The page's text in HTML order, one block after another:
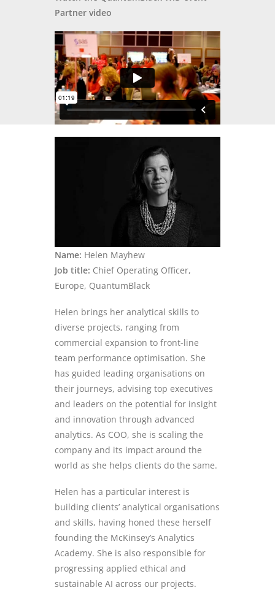
Partner video
Name: Helen Mayhew
Job title: Chief Operating Officer,
Europe, QuantumBlack
Helen brings her analytical skills to
diverse projects, ranging from
commercial expansion to front-line
team performance optimisation. She
has guided leading organisations on
their journeys, advising top executives
and leaders on the potential for insight
and innovation through advanced
analytics. As COO, she is scaling the
company and its impact around the
world as she helps clients do the same.
Helen has a particular interest is
building clients’ analytical organisations
and skills, having honed these herself
founding the McKinsey’s Analytics
Academy. She is also responsible for
progressing applied ethical and
sustainable AI across our projects.